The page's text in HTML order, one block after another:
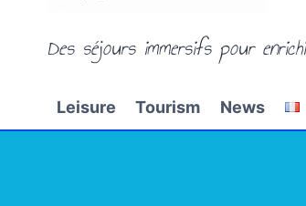
Des séjours immersifs pour
Leisure Tourism News